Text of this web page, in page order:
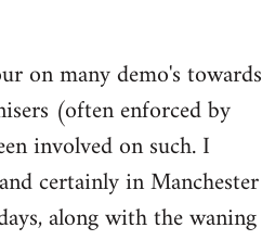
on many demo's towards
(often enforced by
involved on such. I
certainly in Manchester
along with the waning